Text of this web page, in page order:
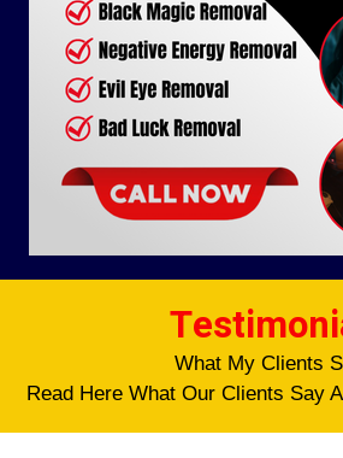
What My Clients
Read Here What Our Clients Say